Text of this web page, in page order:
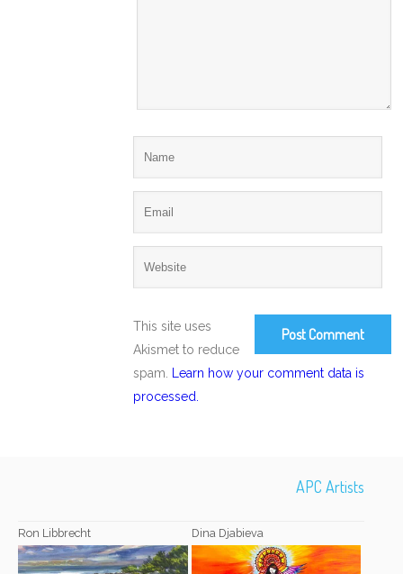
This site uses
Akismet to reduce
spam.
Learn how your comment data is
processed.
APC Artists
Ron Libbrecht Dina Djabieva